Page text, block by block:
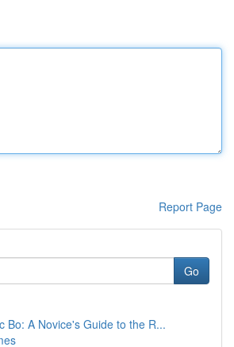
Report Page
Go
Bo: A Novice's Guide to the R...